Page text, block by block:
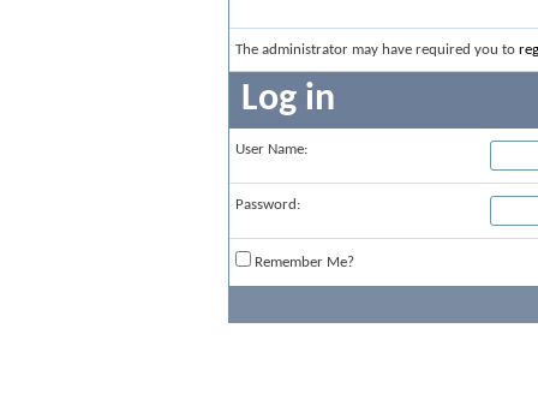
The administrator may have required you to
Log in
User Name:
Password:
Remember Me?